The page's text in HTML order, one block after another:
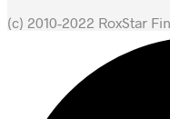
(c) 2010-2022 RoxStar